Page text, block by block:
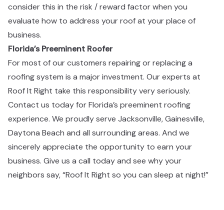
consider this in the risk / reward factor when you
evaluate how to address your roof at your place of
business. ​​​​‌ ‍ ​‍​‍‌‍ ‌ ​‍‌‍‍‌‌‍‌ ‌‍‍‌‌‍ ‍​‍​‍​ ‍‍​‍​‍‌ ​ ‌‍​‌‌‍ ‍‌‍‍‌‌ ‌​‌ ‍‌​‍ ‍‌‍‍‌‌‍ ​‍​‍​‍ ​​‍​‍‌‍‍​‌ ​‍‌‍‌‌‌‍‌‍​‍​‍​ ‍‍​‍​‍‌‍‍​‌ ‌​‌ ‌​‌ ​​​ ‍‍​‍ ​‍ ‌‍ ​‌‍ ‌‍​ ‌‍​‌‌‍ ​‌‍‍​‌‍ ‌ ​ ‌ ‌​​ ‍‍​ ​ ​ ​ ​ ​ ​ ​ ​‍ ‌‍‍‌‌‍ ‍‌ ‌​‌‍‌‌‌‍ ‍‌ ‌​​‍ ‌‍‌‌‌‍‌​‌‍‍‌‌ ‌​​‍ ‌‍ ‌‌‍ ‌‍‌​‌‍‌‌​ ‌‌ ​​‌ ​‍‌‍‌‌‌ ​ ‌‍‌‌‌‍ ‍‌ ‌​‌‍​‌‌ ‌​‌‍‍‌‌‍ ‌‍ ‍​ ‍ ‌‍‍‌‌‍‌​​ ‌‌‍​‍‌‍ ​‌‍ ‌‍‌ ​‍ ‌‌ ‌ ‌ ​​​‍ ‌‌ ​‍‌‍‌‌‌ ​​‌‍​‌‌‍‍‌‌ ​‍​‍ ‌‌ ‌​‌‍‍​‌‍‌‌​‍ ‌‌ ​‍‌‍ ‌‍ ‌‍‌‍​‍ ‌‌‍ ‌ ​‍​‍ ‌‌ ​‍‌‍‌‌‌ ​​‌‍ ​‌‍​‌‌‍​ ‌‍‌‌​‍ ‌‌ ‌​‌‍‍​‌‍‌‌​‍ ‌‌ ​‍‌‍ ‌‍ ‌‍‌‍​ ‍ ‌ ‌​‌ ‍‌‌ ​​‌‍‌‌​ ‌‌‍​‍‌‍ ​‌‍ ‌‍‌ ​ ‍ ‌ ​​‌‍​‌‌ ‌​‌‍‍​​ ‌‌ ​‍‌‍‍‌‌‍​ ‌‍‍​‌‌‌​‌‍‌‌‌ ‍​‌ ‌​​‍‌‌​ ‌‌‌​​‍‌‌ ‌‍‍ ‌‍‌‌‌ ‍‌​‍‌‌​ ​ ‌​‌​​‍‌‌​ ​ ‌​‌​​‍‌‌​ ​‍​ ​‍​ ‌‌‌‍‌​​ ‌​​ ‌‍​ ‍‌‌‍‌‍​ ‌‍​ ‌​​ ‌‌​ ‍​​ ‍​​ ‌ ​‍‌‌​ ​‍​ ​‍​‍‌‌​ ‌‌‌​‌​​‍ ‍‌‍​ ‌‍‍​‌‍‍‌‌‍ ​‌‍‌​‌ ​‍‌‍‌‌‌‍ ‍​‍‌‌​ ‌‌‌​​‍‌‌ ‌‍‍ ‌‍‌‌‌ ‍‌​‍‌‌​ ​ ‌​‌​​‍‌‌​ ​ ‌​‌​​‍‌‌​ ​‍​ ​‍​ ​ ​ ‍‌​ ‌ ​ ‍‌​ ‌ ​ ‌‍​ ‌‌‌‍​‍‌‍‌​​ ​ ​ ‍‌‌‍‌‌​‍‌‌​ ​‍​ ​‍​‍‌‌​ ‌‌‌​‌​​‍ ‍‌ ‌​‌‍‌‌‌ ‍​‌ ‌​​ ‌‍​‍‌‍​‌‌ ​ ‌‍‌‌‌‌‌‌‌ ​‍‌‍ ​​ ‌‌‍‍​‌ ‌​‌ ‌​‌ ​​​‍‌‌​ ​ ‌​​‌​‍‌‌​ ​‍‌​‌‍​‍‌‌​ ​‍‌​‌‍‌‍ ​‌‍ ‌‍​ ‌‍​‌‌‍ ​‌‍‍​‌‍ ‌ ​ ‌ ‌​​‍‌‌​ ​ ‌​​‌​ ​ ​ ​ ​ ​ ​ ​ ​‍‌‍‌‍‍‌‌‍‌​​ ‌‌‍​‍‌‍ ​‌‍ ‌‍‌ ​‍ ‌‌ ‌ ‌ ​​​‍ ‌‌ ​‍‌‍‌‌‌ ​​‌‍​‌‌‍‍‌‌ ​‍​‍ ‌‌ ‌​‌‍‍​‌‍‌‌​‍ ‌‌ ​‍‌‍ ‌‍ ‌‍‌‍​‍ ‌‌‍ ‌ ​‍​‍ ‌‌ ​‍‌‍‌‌‌ ​​‌‍ ​‌‍​‌‌‍​ ‌‍‌‌​‍ ‌‌ ‌​‌‍‍​‌‍‌‌​‍ ‌‌ ​‍‌‍ ‌‍ ‌‍‌‍​‍‌‍‌ ‌​‌ ‍‌‌ ​​‌‍‌‌​ ‌‌‍​‍‌‍ ​‌‍ ‌‍‌ ​‍‌‍‌ ​​‌‍​‌‌ ‌​‌‍‍​​ ‌‌ ​‍‌‍‍‌‌‍​ ‌‍‍​‌‌‌​‌‍‌‌‌ ‍​‌ ‌​​‍‌‌​ ‌‌‌​​‍‌‌ ‌‍‍ ‌‍‌‌‌ ‍‌​‍‌‌​ ​ ‌​‌​​‍‌‌​ ​ ‌​‌​​‍‌‌​ ​‍​ ​‍​ ‌‌‌‍‌​​ ‌​​ ‌‍​ ‍‌‌‍‌‍​ ‌‍​ ‌​​ ‌‌​ ‍​​ ‍​​ ‌ ​‍‌‌​ ​‍​ ​‍​‍‌‌​ ‌‌‌​‌​​‍ ‍‌‍​ ‌‍‍​‌‍‍‌‌‍ ​‌‍‌​‌ ​‍‌‍‌‌‌‍ ‍​‍‌‌​ ‌‌‌​​‍‌‌ ‌‍‍ ‌‍‌‌‌ ‍‌​‍‌‌​ ​ ‌​‌​​‍‌‌​ ​ ‌​‌​​‍‌‌​ ​‍​ ​‍​ ​ ​ ‍‌​ ‌ ​ ‍‌​ ‌ ​ ‌‍​ ‌‌‌‍​‍‌‍‌​​ ​ ​ ‍‌‌‍‌‌​‍‌‌​ ​‍​ ​‍​‍‌‌​ ‌‌‌​‌​​‍ ‍‌ ‌​‌‍‌‌‌ ‍​‌ ‌​​‍‌‍‌ ​​‌‍‌‌‌ ​‍‌ ​ ‌ ​​‌‍‌‌‌‍​ ‌ ‌​‌‍‍‌‌ ‌‍‌‍‌‌​ ‌‌ ​​‌ ‌‌‌‍​‍‌‍ ​‌‍‍‌‌ ​ ‌‍‍​‌‍‌‌‌‍‌​​‍​‍‌ ‌
Florida’s Preeminent Roofer​​​​‌ ‍ ​‍​‍‌‍ ‌ ​‍‌‍‍‌‌‍‌ ‌‍‍‌‌‍ ‍​‍​‍​ ‍‍​‍​‍‌ ​ ‌‍​‌‌‍ ‍‌‍‍‌‌ ‌​‌ ‍‌​‍ ‍‌‍‍‌‌‍ ​‍​‍​‍ ​​‍​‍‌‍‍​‌ ​‍‌‍‌‌‌‍‌‍​‍​‍​ ‍‍​‍​‍‌‍‍​‌ ‌​‌ ‌​‌ ​​​ ‍‍​‍ ​‍ ‌‍ ​‌‍ ‌‍​ ‌‍​‌‌‍ ​‌‍‍​‌‍ ‌ ​ ‌ ‌​​ ‍‍​ ​ ​ ​ ​ ​ ​ ​ ​‍ ‌‍‍‌‌‍ ‍‌ ‌​‌‍‌‌‌‍ ‍‌ ‌​​‍ ‌‍‌‌‌‍‌​‌‍‍‌‌ ‌​​‍ ‌‍ ‌‌‍ ‌‍‌​‌‍‌‌​ ‌‌ ​​‌ ​‍‌‍‌‌‌ ​ ‌‍‌‌‌‍ ‍‌ ‌​‌‍​‌‌ ‌​‌‍‍‌‌‍ ‌‍ ‍​ ‍ ‌‍‍‌‌‍‌​​ ‌‌‍​‍‌‍ ​‌‍ ‌‍‌ ​‍ ‌‌ ‌ ‌ ​​​‍ ‌‌ ​‍‌‍‌‌‌ ​​‌‍​‌‌‍‍‌‌ ​‍​‍ ‌‌ ‌​‌‍‍​‌‍‌‌​‍ ‌‌ ​‍‌‍ ‌‍ ‌‍‌‍​‍ ‌‌‍ ‌ ​‍​‍ ‌‌ ​‍‌‍‌‌‌ ​​‌‍ ​‌‍​‌‌‍​ ‌‍‌‌​‍ ‌‌ ‌​‌‍‍​‌‍‌‌​‍ ‌‌ ​‍‌‍ ‌‍ ‌‍‌‍​ ‍ ‌ ‌​‌ ‍‌‌ ​​‌‍‌‌​ ‌‌‍​‍‌‍ ​‌‍ ‌‍‌ ​ ‍ ‌ ​​‌‍​‌‌ ‌​‌‍‍​​ ‌‌ ​‍‌‍‍‌‌‍​ ‌‍‍​‌‌‌​‌‍‌‌‌ ‍​‌ ‌​​‍‌‌​ ‌‌‌​​‍‌‌ ‌‍‍ ‌‍‌‌‌ ‍‌​‍‌‌​ ​ ‌​‌​​‍‌‌​ ​ ‌​‌​​‍‌‌​ ​‍​ ​‍​ ‌​‌‍​‌​ ​‌​ ​‍​ ​‌​ ​‍‌‍‌​‌‍‌‌‌‍‌‍​ ​‍​ ‌‌​ ‌‍​‍‌‌​ ​‍​ ​‍​‍‌‌​ ‌‌‌​‌​​‍ ‍‌‍​ ‌‍‍​‌‍‍‌‌‍ ​‌‍‌​‌ ​‍‌‍‌‌‌‍ ‍​‍‌‌​ ‌‌‌​​‍‌‌ ‌‍‍ ‌‍‌‌‌ ‍‌​‍‌‌​ ​ ‌​‌​​‍‌‌​ ​ ‌​‌​​‍‌‌​ ​‍​ ​‍​ ​‍​ ​ ​ ​‍‌‍‌​​ ‍‌​ ‍‌​ ​ ‌‍‌​​ ‍​‌‍​‍​ ​ ‌‍​‌​‍‌‌​ ​‍​ ​‍​‍‌‌​ ‌‌‌​‌​​‍ ‍‌ ‌​‌‍‌‌‌ ‍​‌ ‌​​ ‌‍​‍‌‍​‌‌ ​ ‌‍‌‌‌‌‌‌‌ ​‍‌‍ ​​ ‌‌‍‍​‌ ‌​‌ ‌​‌ ​​​‍‌‌​ ​ ‌​​‌​‍‌‌​ ​‍‌​‌‍​‍‌‌​ ​‍‌​‌‍‌‍ ​‌‍ ‌‍​ ‌‍​‌‌‍ ​‌‍‍​‌‍ ‌ ​ ‌ ‌​​‍‌‌​ ​ ‌​​‌​ ​ ​ ​ ​ ​ ​ ​ ​‍‌‍‌‍‍‌‌‍‌​​ ‌‌‍​‍‌‍ ​‌‍ ‌‍‌ ​‍ ‌‌ ‌ ‌ ​​​‍ ‌‌ ​‍‌‍‌‌‌ ​​‌‍​‌‌‍‍‌‌ ​‍​‍ ‌‌ ‌​‌‍‍​‌‍‌‌​‍ ‌‌ ​‍‌‍ ‌‍ ‌‍‌‍​‍ ‌‌‍ ‌ ​‍​‍ ‌‌ ​‍‌‍‌‌‌ ​​‌‍ ​‌‍​‌‌‍​ ‌‍‌‌​‍ ‌‌ ‌​‌‍‍​‌‍‌‌​‍ ‌‌ ​‍‌‍ ‌‍ ‌‍‌‍​‍‌‍‌ ‌​‌ ‍‌‌ ​​‌‍‌‌​ ‌‌‍​‍‌‍ ​‌‍ ‌‍‌ ​‍‌‍‌ ​​‌‍​‌‌ ‌​‌‍‍​​ ‌‌ ​‍‌‍‍‌‌‍​ ‌‍‍​‌‌‌​‌‍‌‌‌ ‍​‌ ‌​​‍‌‌​ ‌‌‌​​‍‌‌ ‌‍‍ ‌‍‌‌‌ ‍‌​‍‌‌​ ​ ‌​‌​​‍‌‌​ ​ ‌​‌​​‍‌‌​ ​‍​ ​‍​ ‌​‌‍​‌​ ​‌​ ​‍​ ​‌​ ​‍‌‍‌​‌‍‌‌‌‍‌‍​ ​‍​ ‌‌​ ‌‍​‍‌‌​ ​‍​ ​‍​‍‌‌​ ‌‌‌​‌​​‍ ‍‌‍​ ‌‍‍​‌‍‍‌‌‍ ​‌‍‌​‌ ​‍‌‍‌‌‌‍ ‍​‍‌‌​ ‌‌‌​​‍‌‌ ‌‍‍ ‌‍‌‌‌ ‍‌​‍‌‌​ ​ ‌​‌​​‍‌‌​ ​ ‌​‌​​‍‌‌​ ​‍​ ​‍​ ​‍​ ​ ​ ​‍‌‍‌​​ ‍‌​ ‍‌​ ​ ‌‍‌​​ ‍​‌‍​‍​ ​ ‌‍​‌​‍‌‌​ ​‍​ ​‍​‍‌‌​ ‌‌‌​‌​​‍ ‍‌ ‌​‌‍‌‌‌ ‍​‌ ‌​​‍‌‍‌ ​​‌‍‌‌‌ ​‍‌ ​ ‌ ​​‌‍‌‌‌‍​ ‌ ‌​‌‍‍‌‌ ‌‍‌‍‌‌​ ‌‌ ​​‌ ‌‌‌‍​‍‌‍ ​‌‍‍‌‌ ​ ‌‍‍​‌‍‌‌‌‍‌​​‍​‍‌ ‌
For most of our customers repairing or replacing a
roofing system is a major investment. Our experts at
Roof It Right take this responsibility very seriously.
Contact us today for Florida’s preeminent roofing
experience. We proudly serve Jacksonville, Gainesville,
Daytona Beach and all surrounding areas. And we
sincerely appreciate the opportunity to earn your
business. Give us a call today and see why your
neighbors say, “Roof It Right so you can sleep at night!” ​​​​‌ ‍ ​‍​‍‌‍ ‌ ​‍‌‍‍‌‌‍‌ ‌‍‍‌‌‍ ‍​‍​‍​ ‍‍​‍​‍‌ ​ ‌‍​‌‌‍ ‍‌‍‍‌‌ ‌​‌ ‍‌​‍ ‍‌‍‍‌‌‍ ​‍​‍​‍ ​​‍​‍‌‍‍​‌ ​‍‌‍‌‌‌‍‌‍​‍​‍​ ‍‍​‍​‍‌‍‍​‌ ‌​‌ ‌​‌ ​​​ ‍‍​‍ ​‍ ‌‍ ​‌‍ ‌‍​ ‌‍​‌‌‍ ​‌‍‍​‌‍ ‌ ​ ‌ ‌​​ ‍‍​ ​ ​ ​ ​ ​ ​ ​ ​‍ ‌‍‍‌‌‍ ‍‌ ‌​‌‍‌‌‌‍ ‍‌ ‌​​‍ ‌‍‌‌‌‍‌​‌‍‍‌‌ ‌​​‍ ‌‍ ‌‌‍ ‌‍‌​‌‍‌‌​ ‌‌ ​​‌ ​‍‌‍‌‌‌ ​ ‌‍‌‌‌‍ ‍‌ ‌​‌‍​‌‌ ‌​‌‍‍‌‌‍ ‌‍ ‍​ ‍ ‌‍‍‌‌‍‌​​ ‌‌‍​‍‌‍ ​‌‍ ‌‍‌ ​‍ ‌‌ ‌ ‌ ​​​‍ ‌‌ ​‍‌‍‌‌‌ ​​‌‍​‌‌‍‍‌‌ ​‍​‍ ‌‌ ‌​‌‍‍​‌‍‌‌​‍ ‌‌ ​‍‌‍ ‌‍ ‌‍‌‍​‍ ‌‌‍ ‌ ​‍​‍ ‌‌ ​‍‌‍‌‌‌ ​​‌‍ ​‌‍​‌‌‍​ ‌‍‌‌​‍ ‌‌ ‌​‌‍‍​‌‍‌‌​‍ ‌‌ ​‍‌‍ ‌‍ ‌‍‌‍​ ‍ ‌ ‌​‌ ‍‌‌ ​​‌‍‌‌​ ‌‌‍​‍‌‍ ​‌‍ ‌‍‌ ​ ‍ ‌ ​​‌‍​‌‌ ‌​‌‍‍​​ ‌‌ ​‍‌‍‍‌‌‍​ ‌‍‍​‌‌‌​‌‍‌‌‌ ‍​‌ ‌​​‍‌‌​ ‌‌‌​​‍‌‌ ‌‍‍ ‌‍‌‌‌ ‍‌​‍‌‌​ ​ ‌​‌​​‍‌‌​ ​ ‌​‌​​‍‌‌​ ​‍​ ​‍​ ​ ​ ‌​​ ‍‌‌‍​‌‌‍‌‍‌‍‌‌​ ‌ ​ ‌‍​ ​‌​ ​‌​ ‌​​ ‌​​‍‌‌​ ​‍​ ​‍​‍‌‌​ ‌‌‌​‌​​‍ ‍‌‍​ ‌‍‍​‌‍‍‌‌‍ ​‌‍‌​‌ ​‍‌‍‌‌‌‍ ‍​‍‌‌​ ‌‌‌​​‍‌‌ ‌‍‍ ‌‍‌‌‌ ‍‌​‍‌‌​ ​ ‌​‌​​‍‌‌​ ​ ‌​‌​​‍‌‌​ ​‍​ ​‍‌‍‌‍​ ​ ​ ​‌​ ​​​ ‌‍​ ‍​​ ​​​ ​‌‌‍​‍‌‍‌‍‌‍​‍​ ‌ ​‍‌‌​ ​‍​ ​‍​‍‌‌​ ‌‌‌​‌​​‍ ‍‌ ‌​‌‍‌‌‌ ‍​‌ ‌​​ ‌‍​‍‌‍​‌‌ ​ ‌‍‌‌‌‌‌‌‌ ​‍‌‍ ​​ ‌‌‍‍​‌ ‌​‌ ‌​‌ ​​​‍‌‌​ ​ ‌​​‌​‍‌‌​ ​‍‌​‌‍​‍‌‌​ ​‍‌​‌‍‌‍ ​‌‍ ‌‍​ ‌‍​‌‌‍ ​‌‍‍​‌‍ ‌ ​ ‌ ‌​​‍‌‌​ ​ ‌​​‌​ ​ ​ ​ ​ ​ ​ ​ ​‍‌‍‌‍‍‌‌‍‌​​ ‌‌‍​‍‌‍ ​‌‍ ‌‍‌ ​‍ ‌‌ ‌ ‌ ​​​‍ ‌‌ ​‍‌‍‌‌‌ ​​‌‍​‌‌‍‍‌‌ ​‍​‍ ‌‌ ‌​‌‍‍​‌‍‌‌​‍ ‌‌ ​‍‌‍ ‌‍ ‌‍‌‍​‍ ‌‌‍ ‌ ​‍​‍ ‌‌ ​‍‌‍‌‌‌ ​​‌‍ ​‌‍​‌‌‍​ ‌‍‌‌​‍ ‌‌ ‌​‌‍‍​‌‍‌‌​‍ ‌‌ ​‍‌‍ ‌‍ ‌‍‌‍​‍‌‍‌ ‌​‌ ‍‌‌ ​​‌‍‌‌​ ‌‌‍​‍‌‍ ​‌‍ ‌‍‌ ​‍‌‍‌ ​​‌‍​‌‌ ‌​‌‍‍​​ ‌‌ ​‍‌‍‍‌‌‍​ ‌‍‍​‌‌‌​‌‍‌‌‌ ‍​‌ ‌​​‍‌‌​ ‌‌‌​​‍‌‌ ‌‍‍ ‌‍‌‌‌ ‍‌​‍‌‌​ ​ ‌​‌​​‍‌‌​ ​ ‌​‌​​‍‌‌​ ​‍​ ​‍​ ​ ​ ‌​​ ‍‌‌‍​‌‌‍‌‍‌‍‌‌​ ‌ ​ ‌‍​ ​‌​ ​‌​ ‌​​ ‌​​‍‌‌​ ​‍​ ​‍​‍‌‌​ ‌‌‌​‌​​‍ ‍‌‍​ ‌‍‍​‌‍‍‌‌‍ ​‌‍‌​‌ ​‍‌‍‌‌‌‍ ‍​‍‌‌​ ‌‌‌​​‍‌‌ ‌‍‍ ‌‍‌‌‌ ‍‌​‍‌‌​ ​ ‌​‌​​‍‌‌​ ​ ‌​‌​​‍‌‌​ ​‍​ ​‍‌‍‌‍​ ​ ​ ​‌​ ​​​ ‌‍​ ‍​​ ​​​ ​‌‌‍​‍‌‍‌‍‌‍​‍​ ‌ ​‍‌‌​ ​‍​ ​‍​‍‌‌​ ‌‌‌​‌​​‍ ‍‌ ‌​‌‍‌‌‌ ‍​‌ ‌​​‍‌‍‌ ​​‌‍‌‌‌ ​‍‌ ​ ‌ ​​‌‍‌‌‌‍​ ‌ ‌​‌‍‍‌‌ ‌‍‌‍‌‌​ ‌‌ ​​‌ ‌‌‌‍​‍‌‍ ​‌‍‍‌‌ ​ ‌‍‍​‌‍‌‌‌‍‌​​‍​‍‌ ‌